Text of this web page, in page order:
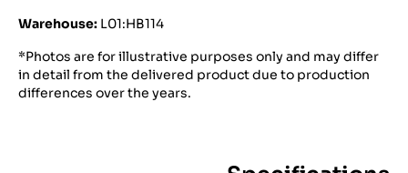
Warehouse: L01:HB114
*Photos are for illustrative purposes only and may differ
in detail from the delivered product due to production
differences over the years.